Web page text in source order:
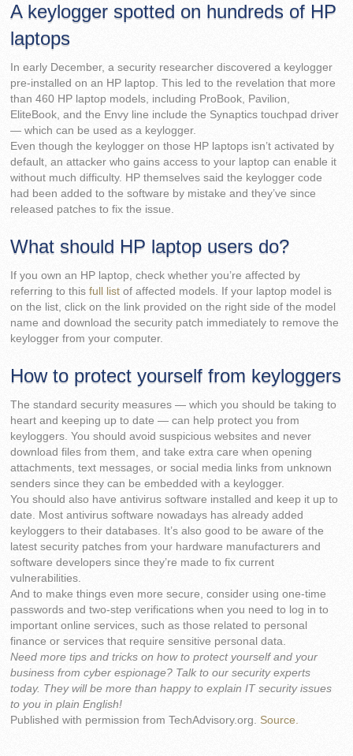
A keylogger spotted on hundreds of HP
laptops
In early December, a security researcher discovered a keylogger
pre-installed on an HP laptop. This led to the revelation that more
than 460 HP laptop models, including ProBook, Pavilion,
EliteBook, and the Envy line include the Synaptics touchpad driver
— which can be used as a keylogger.
Even though the keylogger on those HP laptops isn’t activated by
default, an attacker who gains access to your laptop can enable it
without much difficulty. HP themselves said the keylogger code
had been added to the software by mistake and they’ve since
released patches to fix the issue.
What should HP laptop users do?
If you own an HP laptop, check whether you’re affected by
referring to thisfull list of affected models. If your laptop model is
on the list, click on the link provided on the right side of the model
name and download the security patch immediately to remove the
keylogger from your computer.
How to protect yourself from keyloggers
The standard security measures — which you should be taking to
heart and keeping up to date — can help protect you from
keyloggers. You should avoid suspicious websites and never
download files from them, and take extra care when opening
attachments, text messages, or social media links from unknown
senders since they can be embedded with a keylogger.
You should also have antivirus software installed and keep it up to
date. Most antivirus software nowadays has already added
keyloggers to their databases. It’s also good to be aware of the
latest security patches from your hardware manufacturers and
software developers since they’re made to fix current
vulnerabilities.
And to make things even more secure, consider using one-time
passwords and two-step verifications when you need to log in to
important online services, such as those related to personal
finance or services that require sensitive personal data.
Need more tips and tricks on how to protect yourself and your
business from cyber espionage? Talk to our security experts
today. They will be more than happy to explain IT security issues
to you in plain English!
Published with permission from TechAdvisory.org. Source.